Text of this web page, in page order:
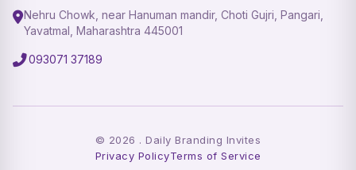
Nehru Chowk, near Hanuman mandir, Choti Gujri, Pangari,
Yavatmal, Maharashtra 445001
093071 37189
© 2026 . Daily Branding Invites
Privacy PolicyTerms of Service